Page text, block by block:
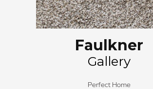
Faulkner
Gallery
Perfect Home